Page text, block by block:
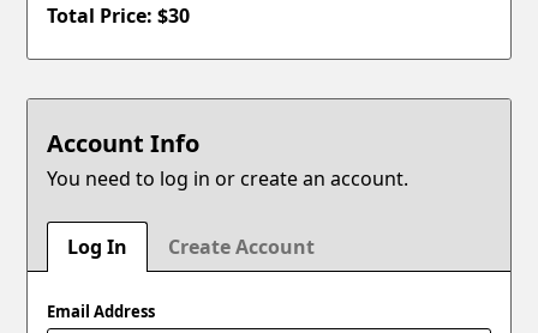
Total Price: $30
Account Info
You need to log in or create an account.
Log In Create Account
Email Address